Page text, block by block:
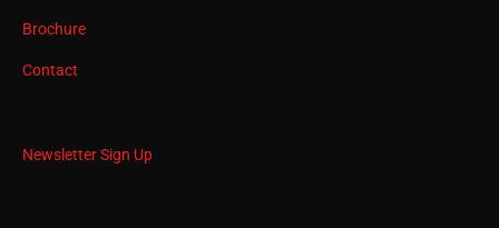
Brochure
Contact
Newsletter Sign Up